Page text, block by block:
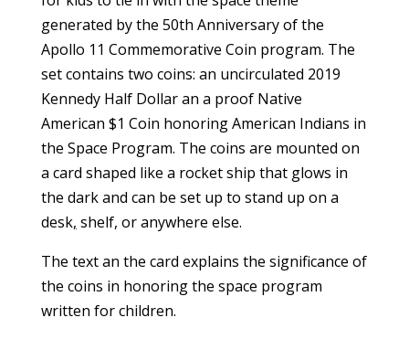
generated by the 50th Anniversary of the
Apollo 11 Commemorative Coin program. The
set contains two coins: an uncirculated 2019
Kennedy Half Dollar an a proof Native
American $1 Coin honoring American Indians in
the Space Program. The coins are mounted on
a card shaped like a rocket ship that glows in
the dark and can be set up to stand up on a
desk, shelf, or anywhere else.
The text an the card explains the significance of
the coins in honoring the space program
written for children.